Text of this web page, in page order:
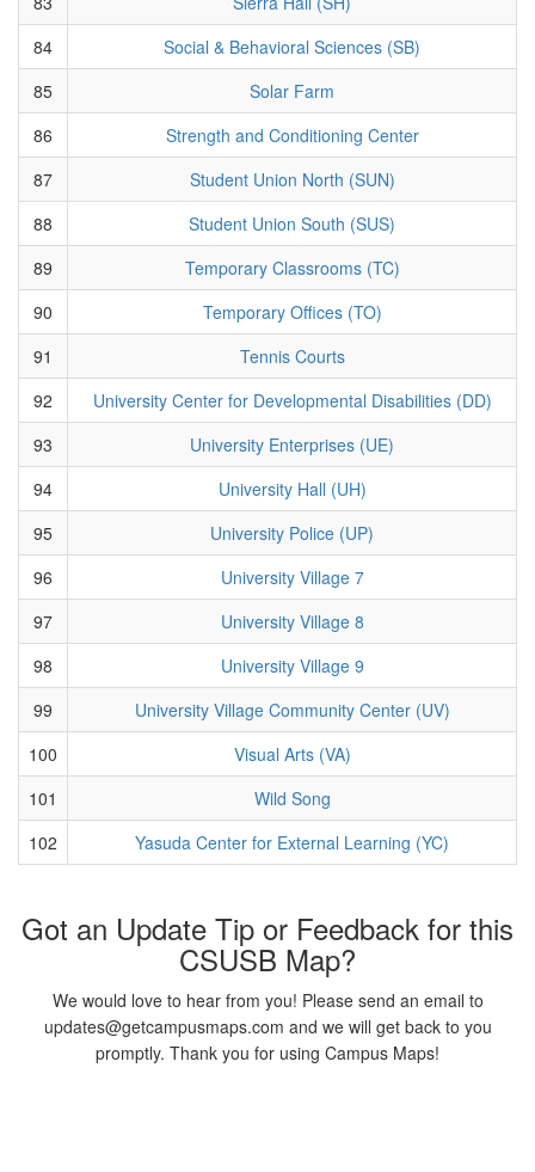
84
Social & Behavioral Sciences (SB)
85
Solar Farm
86
Strength and Conditioning Center
87
Student Union North (SUN)
88
Student Union South (SUS)
89
Temporary Classrooms (TC)
90
Temporary Offices (TO)
91
Tennis Courts
92
University Center for Developmental Disabilities (DD)
93
University Enterprises (UE)
94
University Hall (UH)
95
University Police (UP)
96
University Village 7
97
University Village 8
98
University Village 9
99
University Village Community Center (UV)
100
Visual Arts (VA)
101
Wild Song
102
Yasuda Center for External Learning (YC)
Got an Update Tip or Feedback for this
CSUSB Map?
We would love to hear from you! Please send an email to
updates@getcampusmaps.com and we will get back to you
promptly. Thank you for using Campus Maps!